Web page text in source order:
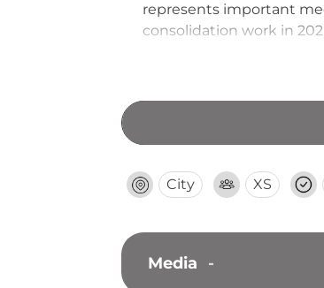
represents important
consolidation work in
City XS
Media -